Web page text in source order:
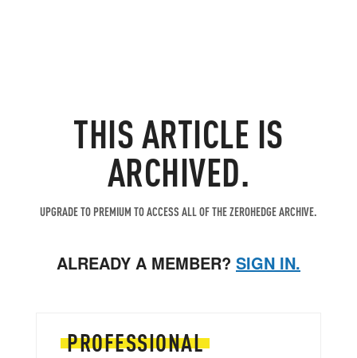
THIS ARTICLE IS
ARCHIVED.
UPGRADE TO PREMIUM TO ACCESS ALL OF THE ZEROHEDGE ARCHIVE.
ALREADY A MEMBER? SIGN IN.
PROFESSIONAL